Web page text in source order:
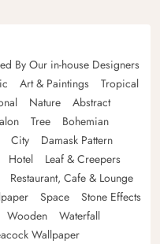
By Our in-house Designers
Art & Paintings
Tropical
Nature
Abstract
Tree
Bohemian
City
Damask Pattern
Hotel
Leaf & Creepers
Restaurant, Cafe & Lounge
Space
Stone Effects
Wooden
Waterfall
Wallpaper